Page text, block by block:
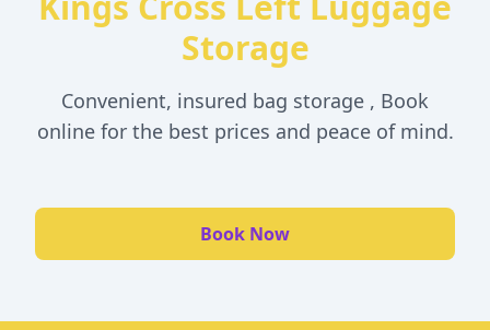
Storage
Convenient, insured bag storage , Book
online for the best prices and peace of mind.
Book Now